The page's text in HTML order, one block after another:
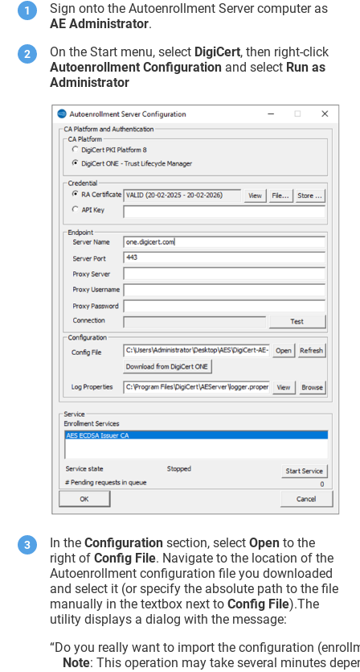
Sign onto the Autoenrollment Server computer as
AE Administrator.
On the Start menu, select DigiCert, then right-click
Autoenrollment Configuration and select Run as
Administrator
In theConfiguration section, selectOpen to the
right ofConfig File. Navigate to the location of the
Autoenrollment configuration file you downloaded
and select it (or specify the absolute path to the file
manually in the textbox next toConfig File).The
utility displays a dialog with the message:
“Do you really want to import the configuration
Note: This operation may take several minutes